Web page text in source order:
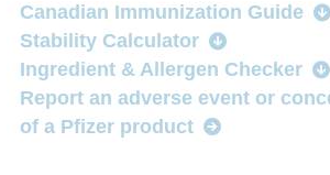
Canadian Immunization Guide
Stability Calculator
Ingredient & Allergen Checker
Report an adverse event or
of a Pfizer product